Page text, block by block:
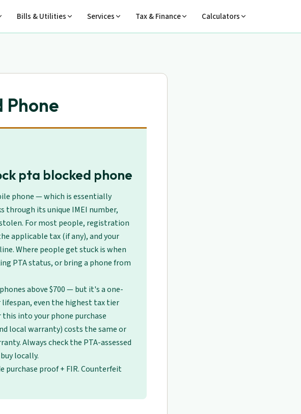
Bills & Utilities Services Tax & Finance Calculators
Phone
pta blocked phone
phone — which is essentially
through its unique IMEI number,
For most people, registration
applicable tax (if any), and your
Where people get stuck is when
PTA status, or bring a phone from
above $700 — but it's a one-
lifespan, even the highest tax tier
this into your phone purchase
local warranty) costs the same or
Always check the PTA-assessed
locally.
purchase proof + FIR. Counterfeit